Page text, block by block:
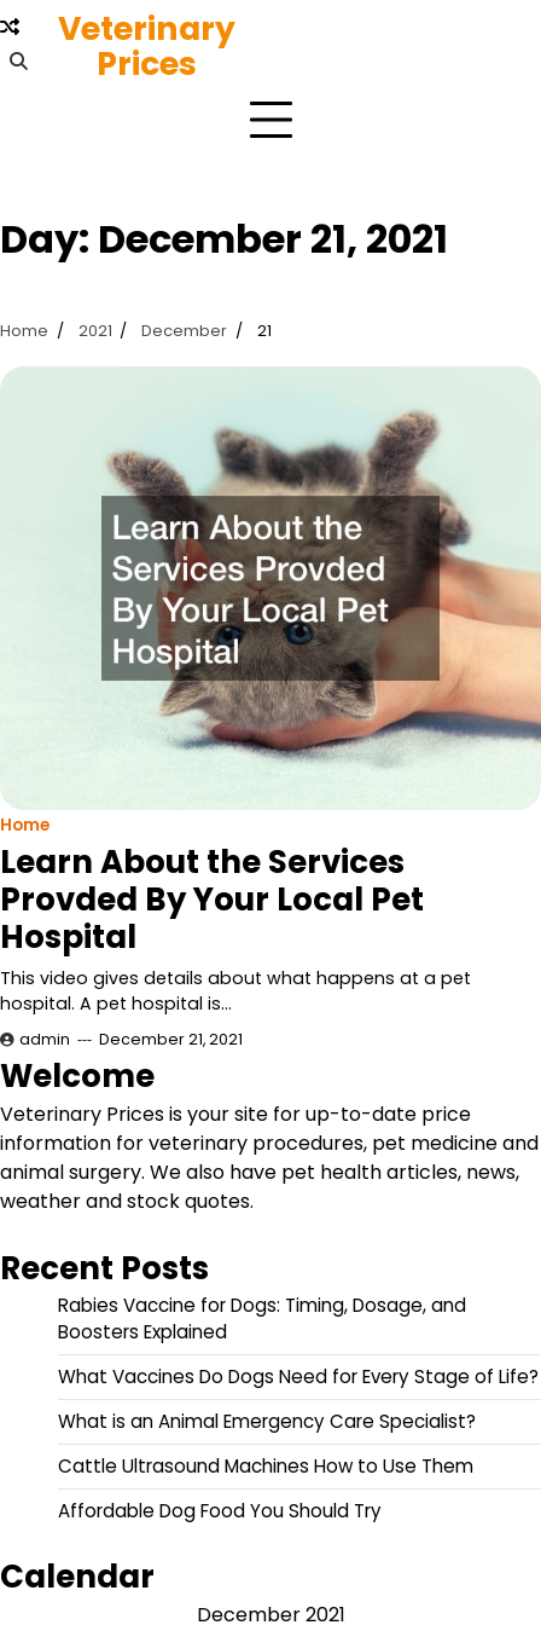
Skip
to
content
Veterinary
Prices
Day: December 21, 2021
Home 2021 December 21
Home
Learn About the Services
Provded By Your Local Pet
Hospital
This video gives details about what happens at a pet
hospital. A pet hospital is…
admin December 21, 2021
Welcome
Veterinary Prices is your site for up-to-date price
information for veterinary procedures, pet medicine and
animal surgery. We also have pet health articles, news,
weather and stock quotes.
Recent Posts
Rabies Vaccine for Dogs: Timing, Dosage, and
Boosters Explained
What Vaccines Do Dogs Need for Every Stage of Life?
What is an Animal Emergency Care Specialist?
Cattle Ultrasound Machines How to Use Them
Affordable Dog Food You Should Try
Calendar
December 2021